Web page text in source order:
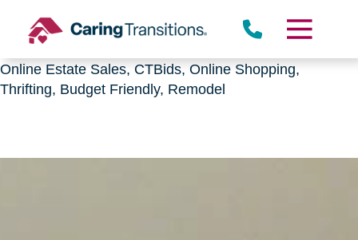
CTBids.com, Online Auctions, Decluttering, Sorting,
Online Estate Sales, CTBids, Online Shopping,
Thrifting, Budget Friendly, Remodel